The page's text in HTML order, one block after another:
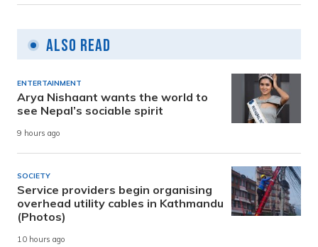
Also Read
ENTERTAINMENT
Arya Nishaant wants the world to
see Nepal’s sociable spirit
9 hours ago
SOCIETY
Service providers begin organising
overhead utility cables in Kathmandu
(Photos)
10 hours ago